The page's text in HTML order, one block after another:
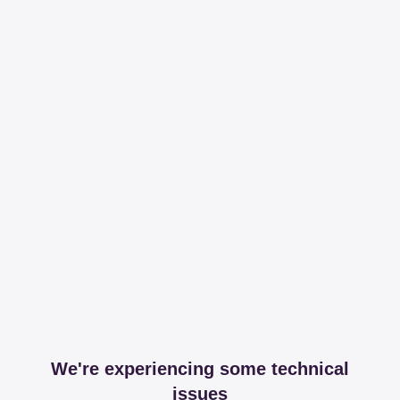
We're experiencing some technical
issues